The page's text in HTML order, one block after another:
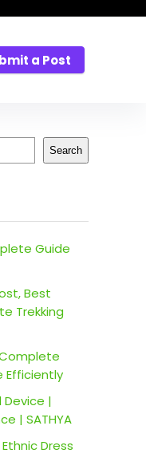
a Post
Search
Guide
Best
Trekking
Efficiently
|
| SATHYA
Dress